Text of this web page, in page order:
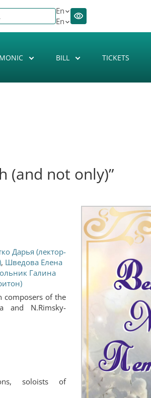
En
En
BILL TICKETS
(and not only)”
Дарья (лектор-
, Шведова Елена
Галина
composers of the
and N.Rimsky-
soloists of